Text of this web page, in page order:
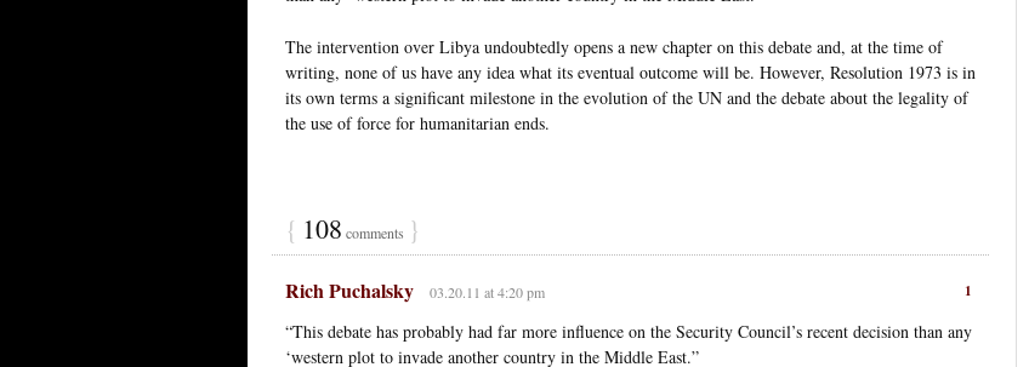
The intervention over Libya undoubtedly opens a new chapter on this debate and, at the time of
writing, none of us have any idea what its eventual outcome will be. However, Resolution 1973 is in
its own terms a significant milestone in the evolution of the UN and the debate about the legality of
the use of force for humanitarian ends.
{ 108 comments }
1
Rich Puchalsky 03.20.11 at 4:20 pm
“This debate has probably had far more influence on the Security Council’s recent decision than any
‘western plot to invade another country in the Middle East.”